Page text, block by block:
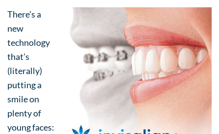
There’s a
new
technology
that’s
(literally)
putting a
smile on
plenty of
young faces: